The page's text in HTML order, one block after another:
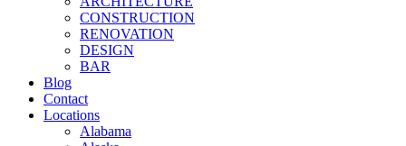
CONSTRUCTION
RENOVATION
DESIGN
BAR
Blog
Contact
Locations
Alabama